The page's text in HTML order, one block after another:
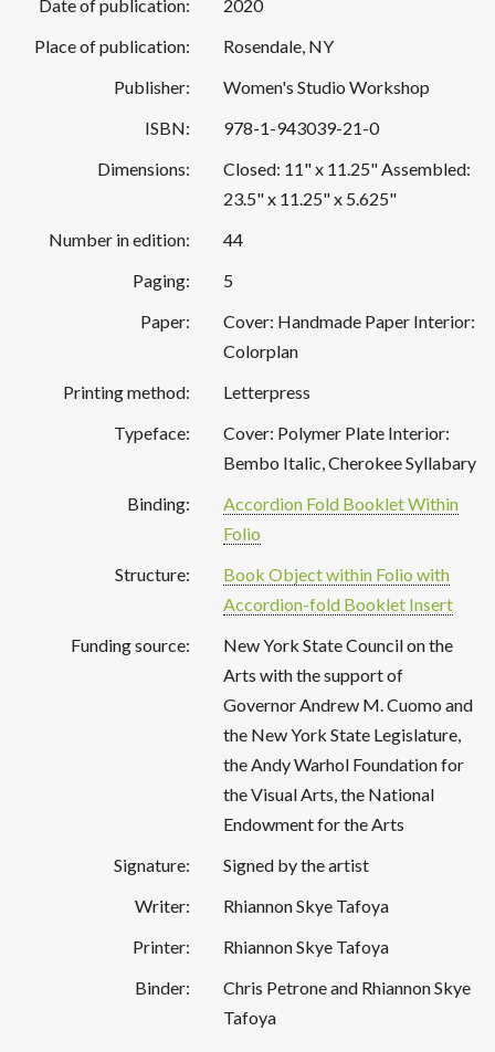
Date of publication:
2020
Place of publication:
Rosendale, NY
Publisher:
Women's Studio Workshop
ISBN:
978-1-943039-21-0
Dimensions:
Closed: 11" x 11.25" Assembled:
23.5" x 11.25" x 5.625"
Number in edition:
44
Paging:
5
Paper:
Cover: Handmade Paper Interior:
Colorplan
Printing method:
Letterpress
Typeface:
Cover: Polymer Plate Interior:
Bembo Italic, Cherokee Syllabary
Binding:
Accordion Fold Booklet Within
Folio
Structure:
Book Object within Folio with
Accordion-fold Booklet Insert
Funding source:
New York State Council on the
Arts with the support of
Governor Andrew M. Cuomo and
the New York State Legislature,
the Andy Warhol Foundation for
the Visual Arts, the National
Endowment for the Arts
Signature:
Signed by the artist
Writer:
Rhiannon Skye Tafoya
Printer:
Rhiannon Skye Tafoya
Binder:
Chris Petrone and Rhiannon Skye
Tafoya